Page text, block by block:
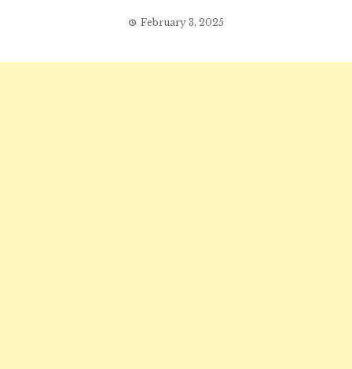
February 3, 2025